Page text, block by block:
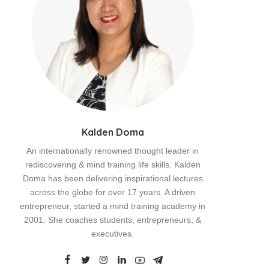
Kalden Doma
An internationally renowned thought leader in
rediscovering & mind training life skills. Kalden
Doma has been delivering inspirational lectures
across the globe for over 17 years. A driven
entrepreneur, started a mind training academy in
2001. She coaches students, entrepreneurs, &
executives.